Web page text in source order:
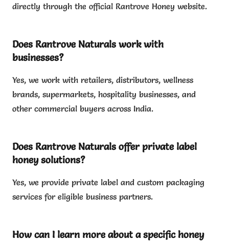
directly through the official Rantrove Honey website.
Does Rantrove Naturals work with
businesses?
Yes, we work with retailers, distributors, wellness
brands, supermarkets, hospitality businesses, and
other commercial buyers across India.
Does Rantrove Naturals offer private label
honey solutions?
Yes, we provide private label and custom packaging
services for eligible business partners.
How can I learn more about a specific honey